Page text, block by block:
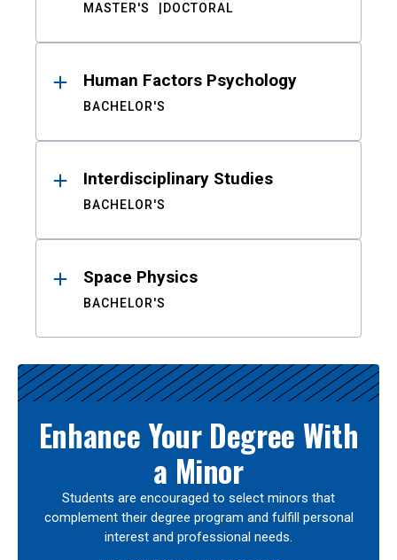
MASTER'S DOCTORAL
Human Factors Psychology
BACHELOR'S
Interdisciplinary Studies
BACHELOR'S
Space Physics
BACHELOR'S
Enhance Your Degree With
a Minor
Students are encouraged to select minors that
complement their degree program and fulfill personal
interest and professional needs.